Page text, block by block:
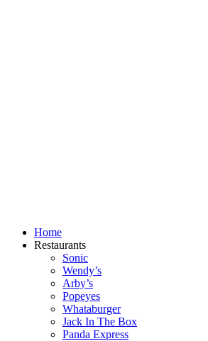
Home
Restaurants
Sonic
Wendy’s
Arby’s
Popeyes
Whataburger
Jack In The Box
Panda Express